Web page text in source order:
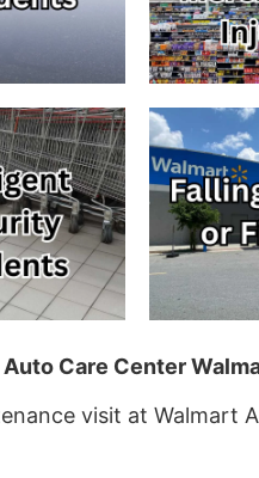
Care Center
visit at Walmart